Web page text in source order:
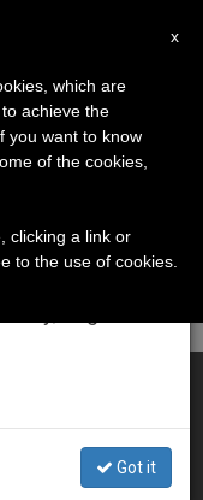
Canada
×
take our
the summer
and
Got it
x
which are
achieve the
you want to know
of the cookies,
clicking a link or
to the use of cookies.